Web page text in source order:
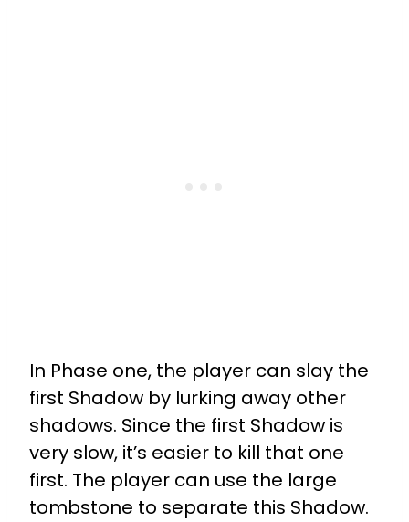
In Phase one, the player can slay the
first Shadow by lurking away other
shadows. Since the first Shadow is
very slow, it’s easier to kill that one
first. The player can use the large
tombstone to separate this Shadow.